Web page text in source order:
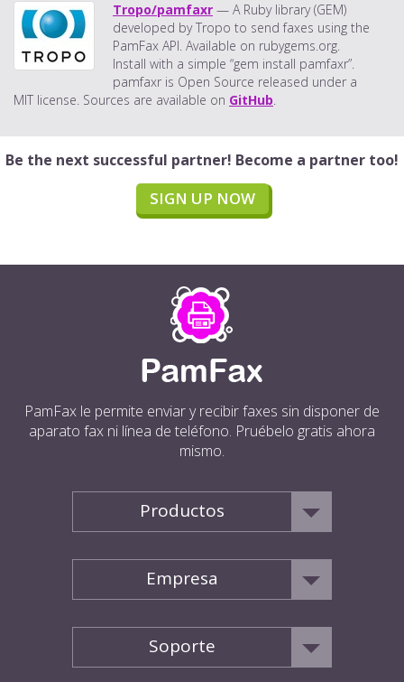
Tropo/pamfaxr — A Ruby library (GEM)
developed by Tropo to send faxes using the
PamFax API. Available on rubygems.org.
Install with a simple “gem install pamfaxr”.
pamfaxr is Open Source released under a
MIT license. Sources are available on GitHub.
Be the next successful partner! Become a partner too!
SIGN UP NOW
PamFax le permite enviar y recibir faxes sin disponer de
aparato fax ni línea de teléfono. Pruébelo gratis ahora
mismo.
Productos
Empresa
Soporte